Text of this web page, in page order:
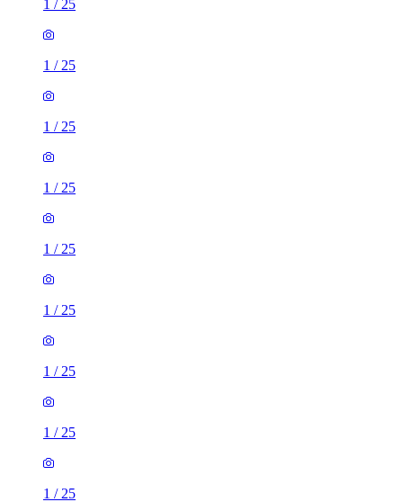
1 / 25
1 / 25
1 / 25
1 / 25
1 / 25
1 / 25
1 / 25
1 / 25
1 / 25